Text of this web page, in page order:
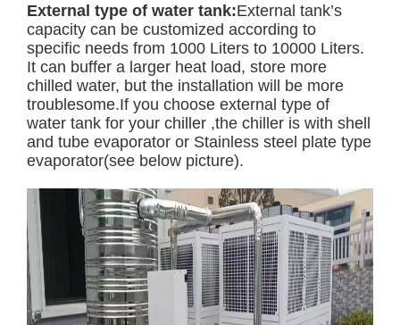
External type of water tank:External tank’s
capacity can be customized according to
specific needs from 1000 Liters to 10000 Liters.
It can buffer a larger heat load, store more
chilled water, but the installation will be more
troublesome.If you choose external type of
water tank for your chiller ,the chiller is with shell
and tube evaporator or Stainless steel plate type
evaporator(see below picture).